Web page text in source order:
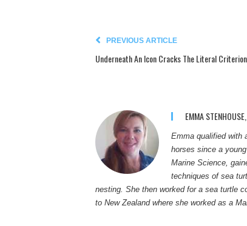
PREVIOUS ARTICLE
Underneath An Icon Cracks The Literal Criterion
EMMA
Emma qualified with
horses since a
Marine Science,
techniques of sea
nesting. She then worked for a sea turtle
to New Zealand where she worked as a